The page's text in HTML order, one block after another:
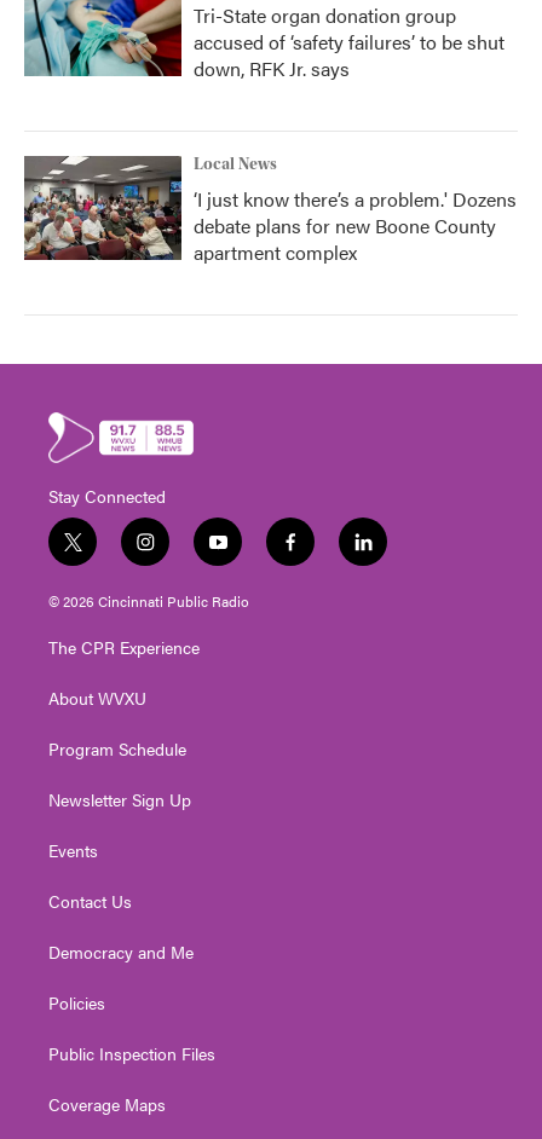
Tri-State organ donation group
accused of ‘safety failures’ to be shut
down, RFK Jr. says
Local News
‘I just know there’s a problem.' Dozens
debate plans for new Boone County
apartment complex
Stay Connected
t
w
i
t
e
i
n
s
t
g
a
y
o
u
t
f
a
l
i
© 2026 Cincinnati Public Radio
The CPR Experience
About WVXU
Program Schedule
Newsletter Sign Up
Events
Contact Us
Democracy and Me
Policies
Public Inspection Files
Coverage Maps